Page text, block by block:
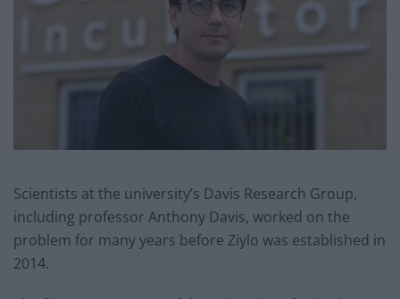
Scientists at the university’s Davis Research Group,
including professor Anthony Davis, worked on the
problem for many years before Ziylo was established in
2014.